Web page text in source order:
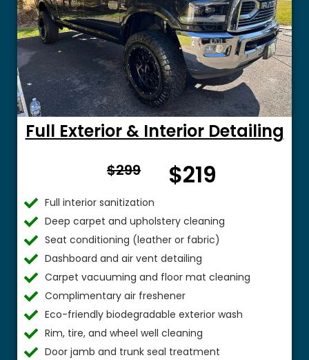
Full Exterior & Interior Detailing
$299
$
$219
Full interior sanitization
Deep carpet and upholstery cleaning
Seat conditioning (leather or fabric)
Dashboard and air vent detailing
Carpet vacuuming and floor mat cleaning
Complimentary air freshener
Eco-friendly biodegradable exterior wash
Rim, tire, and wheel well cleaning
Door jamb and trunk seal treatment